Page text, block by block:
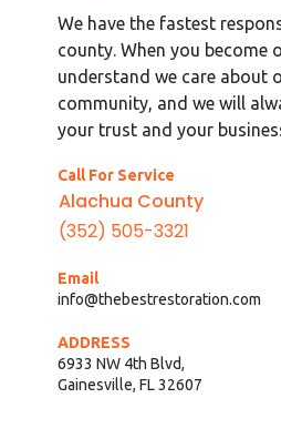
We have the fastest
county. When you become
understand we care about
community, and we will
your trust and your
Call For Service
Alachua County
(352) 505-3321
Email
info@thebestrestoration.com
ADDRESS
6933 NW 4th Blvd,
Gainesville, FL 32607